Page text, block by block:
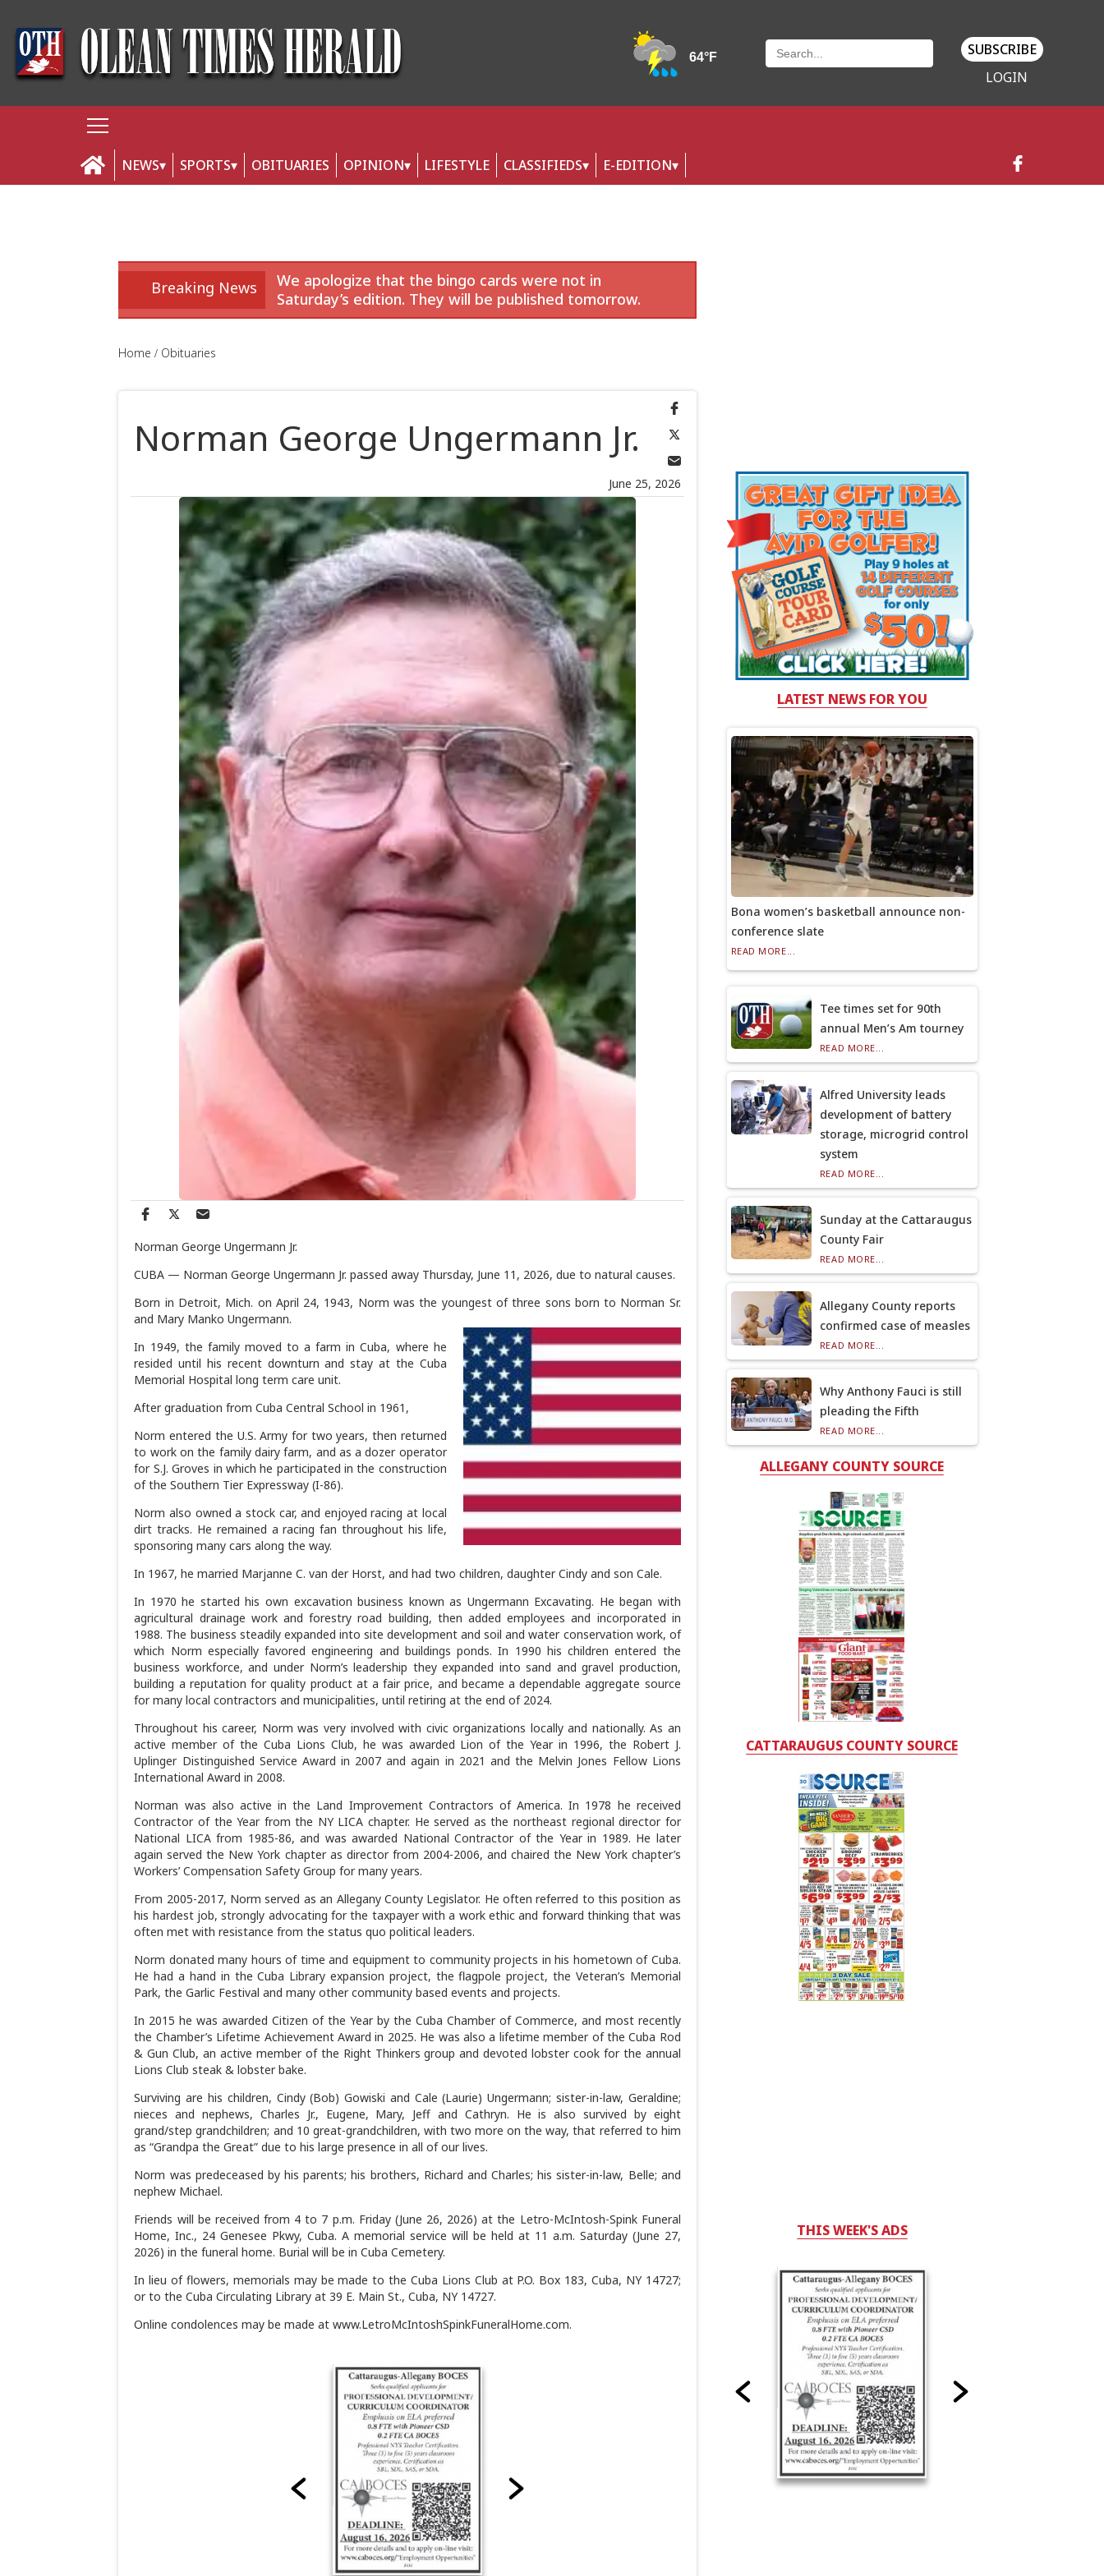
SUBSCRIBE
LOGIN
NEWS SPORTS OBITUARIES OPINION LIFESTYLE CLASSIFIEDS E-EDITION
Breaking News
We apologize that the bingo cards were not in
Saturday’s edition. They will be published tomorrow.
Home Obituaries
June 25, 2026
Norman George Ungermann Jr.
Norman George Ungermann Jr.
CUBA — Norman George Ungermann Jr. passed away Thursday, June 11, 2026, due to natural causes.
Born in Detroit, Mich. on April 24, 1943, Norm was the youngest of three sons born to Norman Sr.
and Mary Manko Ungermann.
In 1949, the family moved to a farm in Cuba, where he
resided until his recent downturn and stay at the Cuba
Memorial Hospital long term care unit.
After graduation from Cuba Central School in 1961,
Norm entered the U.S. Army for two years, then returned
to work on the family dairy farm, and as a dozer operator
for S.J. Groves in which he participated in the construction
of the Southern Tier Expressway (I-86).
Norm also owned a stock car, and enjoyed racing at local
dirt tracks. He remained a racing fan throughout his life,
sponsoring many cars along the way.
In 1967, he married Marjanne C. van der Horst, and had two children, daughter Cindy and son Cale.
In 1970 he started his own excavation business known as Ungermann Excavating. He began with
agricultural drainage work and forestry road building, then added employees and incorporated in
1988. The business steadily expanded into site development and soil and water conservation work, of
which Norm especially favored engineering and buildings ponds. In 1990 his children entered the
business workforce, and under Norm’s leadership they expanded into sand and gravel production,
building a reputation for quality product at a fair price, and became a dependable aggregate source
for many local contractors and municipalities, until retiring at the end of 2024.
Throughout his career, Norm was very involved with civic organizations locally and nationally. As an
active member of the Cuba Lions Club, he was awarded Lion of the Year in 1996, the Robert J.
Uplinger Distinguished Service Award in 2007 and again in 2021 and the Melvin Jones Fellow Lions
International Award in 2008.
Norman was also active in the Land Improvement Contractors of America. In 1978 he received
Contractor of the Year from the NY LICA chapter. He served as the northeast regional director for
National LICA from 1985-86, and was awarded National Contractor of the Year in 1989. He later
again served the New York chapter as director from 2004-2006, and chaired the New York chapter’s
Workers’ Compensation Safety Group for many years.
From 2005-2017, Norm served as an Allegany County Legislator. He often referred to this position as
his hardest job, strongly advocating for the taxpayer with a work ethic and forward thinking that was
often met with resistance from the status quo political leaders.
Norm donated many hours of time and equipment to community projects in his hometown of Cuba.
He had a hand in the Cuba Library expansion project, the flagpole project, the Veteran’s Memorial
Park, the Garlic Festival and many other community based events and projects.
In 2015 he was awarded Citizen of the Year by the Cuba Chamber of Commerce, and most recently
the Chamber’s Lifetime Achievement Award in 2025. He was also a lifetime member of the Cuba Rod
& Gun Club, an active member of the Right Thinkers group and devoted lobster cook for the annual
Lions Club steak & lobster bake.
Surviving are his children, Cindy (Bob) Gowiski and Cale (Laurie) Ungermann; sister-in-law, Geraldine;
nieces and nephews, Charles Jr., Eugene, Mary, Jeff and Cathryn. He is also survived by eight
grand/step grandchildren; and 10 great-grandchildren, with two more on the way, that referred to him
as “Grandpa the Great” due to his large presence in all of our lives.
Norm was predeceased by his parents; his brothers, Richard and Charles; his sister-in-law, Belle; and
nephew Michael.
Friends will be received from 4 to 7 p.m. Friday (June 26, 2026) at the Letro-McIntosh-Spink Funeral
Home, Inc., 24 Genesee Pkwy, Cuba. A memorial service will be held at 11 a.m. Saturday (June 27,
2026) in the funeral home. Burial will be in Cuba Cemetery.
In lieu of flowers, memorials may be made to the Cuba Lions Club at P.O. Box 183, Cuba, NY 14727;
or to the Cuba Circulating Library at 39 E. Main St., Cuba, NY 14727.
Online condolences may be made at www.LetroMcIntoshSpinkFuneralHome.com.
LATEST NEWS FOR YOU
Bona women’s basketball announce non-
conference slate
READ MORE...
Tee times set for 90th
annual Men’s Am tourney
READ MORE...
Alfred University leads
development of battery
storage, microgrid control
system
READ MORE...
Sunday at the Cattaraugus
County Fair
READ MORE...
Allegany County reports
confirmed case of measles
READ MORE...
Why Anthony Fauci is still
pleading the Fifth
READ MORE...
ALLEGANY COUNTY SOURCE
CATTARAUGUS COUNTY SOURCE
THIS WEEK'S ADS